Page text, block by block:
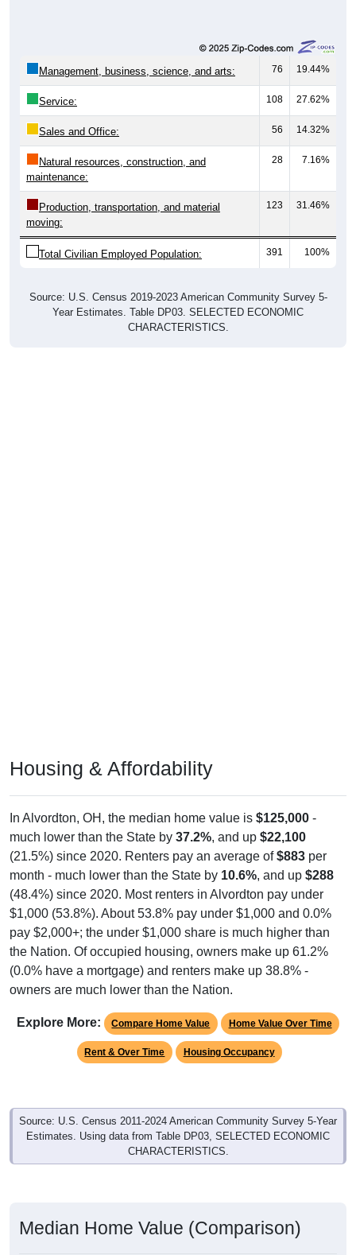
Management, business, science, and arts: 76 19.44%
Service: 108 27.62%
Sales and Office: 56 14.32%
Natural resources, construction, and
maintenance:
28 7.16%
Production, transportation, and material
moving:
123 31.46%
Total Civilian Employed Population: 391 100%
Source: U.S. Census 2019-2023 American Community Survey 5-
Year Estimates. Table DP03. SELECTED ECONOMIC
CHARACTERISTICS.
Housing & Affordability
In Alvordton, OH, the median home value is $125,000 -
much lower than the State by 37.2%, and up $22,100
(21.5%) since 2020. Renters pay an average of$883 per
month - much lower than the State by 10.6%, and up $288
(48.4%) since 2020. Most renters in Alvordton pay under
$1,000 (53.8%). About 53.8% pay under $1,000 and 0.0%
pay $2,000+; the under $1,000 share is much higher than
the Nation. Of occupied housing, owners make up 61.2%
(0.0% have a mortgage) and renters make up 38.8% -
owners are much lower than the Nation.
Explore More: Compare Home Value Home Value Over Time
Rent & Over Time Housing Occupancy
Source: U.S. Census 2011-2024 American Community Survey 5-Year
Estimates. Using data from Table DP03, SELECTED ECONOMIC
CHARACTERISTICS.
Median Home Value (Comparison)